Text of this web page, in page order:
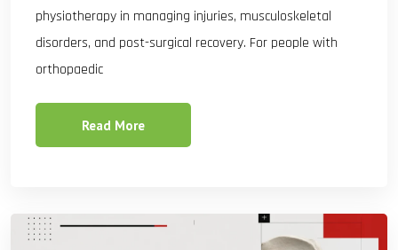
physiotherapy in managing injuries, musculoskeletal
disorders, and post-surgical recovery. For people with
orthopaedic
Read More